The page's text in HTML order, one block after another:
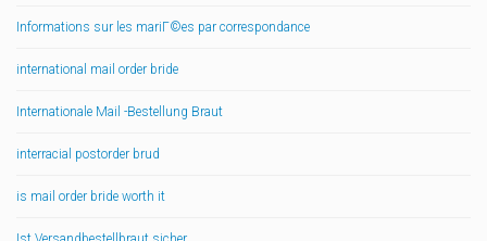
Informations sur les mariГ©es par correspondance
international mail order bride
Internationale Mail -Bestellung Braut
interracial postorder brud
is mail order bride worth it